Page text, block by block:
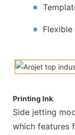
※
※
Printing Ink
Side jetting
which features